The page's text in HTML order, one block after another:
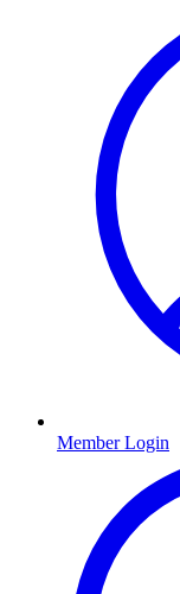
Member Login